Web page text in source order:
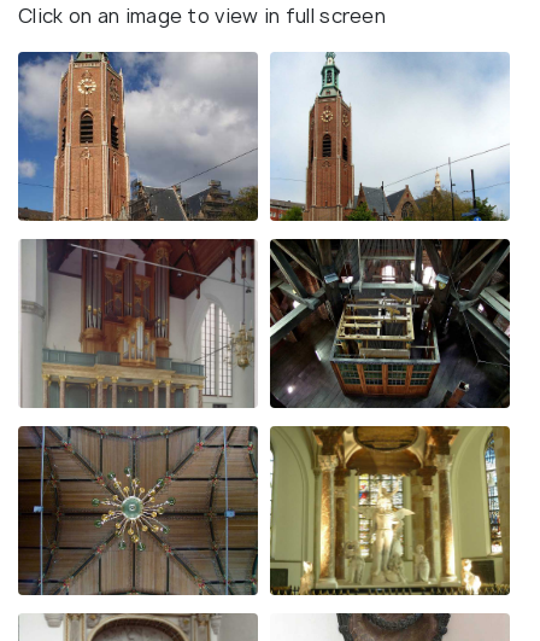
Click on an image to view in full screen